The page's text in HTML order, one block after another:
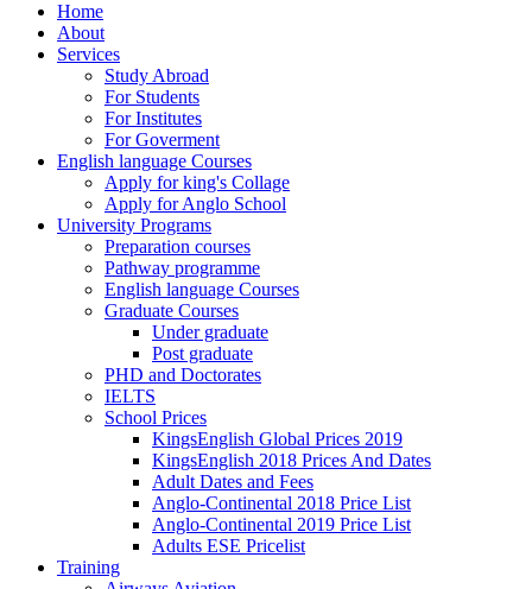
Home
About
Services
Study Abroad
For Students
For Institutes
For Goverment
English language Courses
Apply for king's Collage
Apply for Anglo School
University Programs
Preparation courses
Pathway programme
English language Courses
Graduate Courses
Under graduate
Post graduate
PHD and Doctorates
IELTS
School Prices
KingsEnglish Global Prices 2019
KingsEnglish 2018 Prices And Dates
Adult Dates and Fees
Anglo-Continental 2018 Price List
Anglo-Continental 2019 Price List
Adults ESE Pricelist
Training